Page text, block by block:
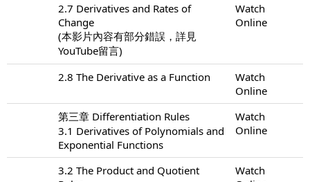
2.7 Derivatives and Rates of
Change
(本影片內容有部分錯誤，詳見
YouTube留言)
Watch
Online
2.8 The Derivative as a Function
Watch
Online
第三章 Differentiation Rules
3.1 Derivatives of Polynomials and
Exponential Functions
Watch
Online
3.2 The Product and Quotient
Watch